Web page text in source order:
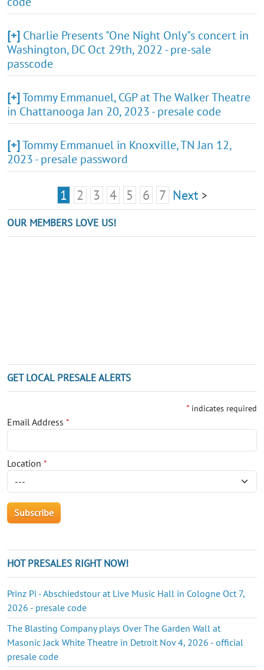
[+] Charlie Presents "One Night Only"s concert in
Washington, DC Oct 29th, 2022 - pre-sale
passcode
[+]Tommy Emmanuel, CGP at The Walker Theatre
in Chattanooga Jan 20, 2023 - presale code
[+]Tommy Emmanuel in Knoxville, TN Jan 12,
2023 - presale password
1 2 3 4 5 6 7 Next >
OUR MEMBERS LOVE US!
GET LOCAL PRESALE ALERTS
* indicates required
Email Address *
Location *
HOT PRESALES RIGHT NOW!
Prinz Pi - Abschiedstour at Live Music Hall in Cologne Oct 7,
2026 - presale code
The Blasting Company plays Over The Garden Wall at
Masonic Jack White Theatre in Detroit Nov 4, 2026 - official
presale code